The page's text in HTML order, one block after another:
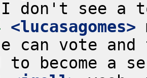
<lucasagomes>
can vote